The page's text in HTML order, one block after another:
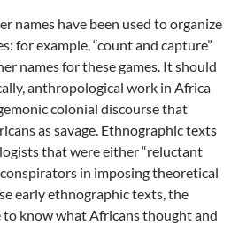
names have been used to organize
for example, “count and capture”
names for these games. It should
anthropological work in Africa
colonial discourse that
as savage. Ethnographic texts
that were either “reluctant
in imposing theoretical
early ethnographic texts, the
know what Africans thought and